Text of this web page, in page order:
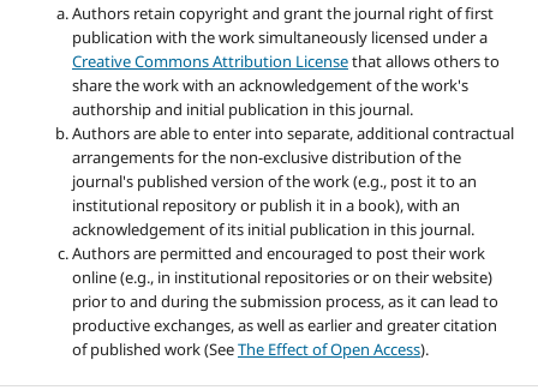
Authors retain copyright and grant the journal right of first
publication with the work simultaneously licensed under a
Creative Commons Attribution Licensethat allows others to
share the work with an acknowledgement of the work's
authorship and initial publication in this journal.
Authors are able to enter into separate, additional contractual
arrangements for the non-exclusive distribution of the
journal's published version of the work (e.g., post it to an
institutional repository or publish it in a book), with an
acknowledgement of its initial publication in this journal.
Authors are permitted and encouraged to post their work
online (e.g., in institutional repositories or on their website)
prior to and during the submission process, as it can lead to
productive exchanges, as well as earlier and greater citation
of published work (SeeThe Effect of Open Access).